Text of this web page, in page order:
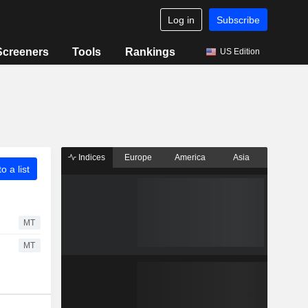
Log in Subscribe
Tools Rankings US Edition
a list
MT
MT
Indices Europe America Asia